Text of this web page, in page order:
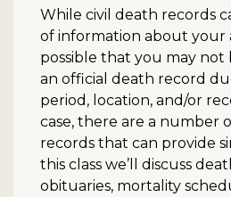
While civil death records
of information about your
possible that you may not
an official death record
period, location, and/or
case, there are a number
records that can provide
this class we’ll discuss
obituaries, mortality